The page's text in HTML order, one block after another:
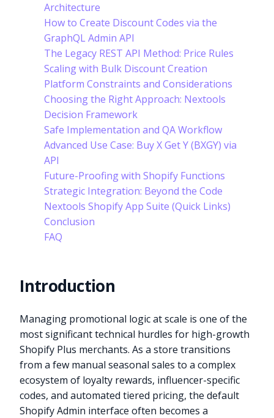
Architecture
How to Create Discount Codes via the
GraphQL Admin API
The Legacy REST API Method: Price Rules
Scaling with Bulk Discount Creation
Platform Constraints and Considerations
Choosing the Right Approach: Nextools
Decision Framework
Safe Implementation and QA Workflow
Advanced Use Case: Buy X Get Y (BXGY) via
API
Future-Proofing with Shopify Functions
Strategic Integration: Beyond the Code
Nextools Shopify App Suite (Quick Links)
Conclusion
FAQ
Introduction
Managing promotional logic at scale is one of the
most significant technical hurdles for high-growth
Shopify Plus merchants. As a store transitions
from a few manual seasonal sales to a complex
ecosystem of loyalty rewards, influencer-specific
codes, and automated tiered pricing, the default
Shopify Admin interface often becomes a